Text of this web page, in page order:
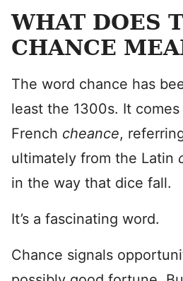
WHAT DOES
CHANCE
The word chance has
least the 1300s. It
French cheance,
ultimately from the Latin
in the way that dice fall.
It’s a fascinating word.
Chance signals